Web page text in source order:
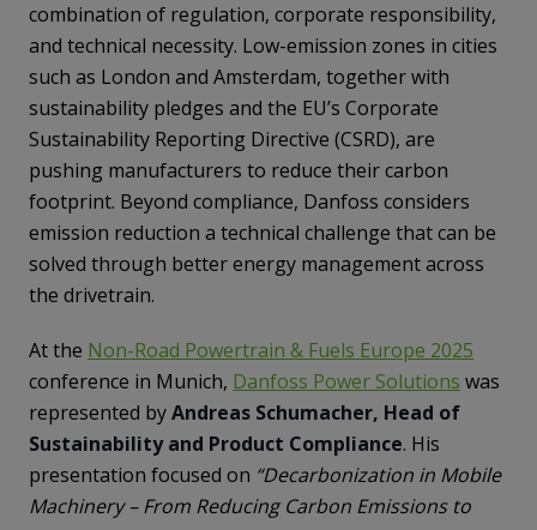
combination of regulation, corporate responsibility,
and technical necessity. Low-emission zones in cities
such as London and Amsterdam, together with
sustainability pledges and the EU’s Corporate
Sustainability Reporting Directive (CSRD), are
pushing manufacturers to reduce their carbon
footprint. Beyond compliance, Danfoss considers
emission reduction a technical challenge that can be
solved through better energy management across
the drivetrain.
At the Non-Road Powertrain & Fuels Europe 2025
conference in Munich, Danfoss Power Solutions was
represented byAndreas Schumacher, Head of
Sustainability and Product Compliance. His
presentation focused on “Decarbonization in Mobile
Machinery – From Reducing Carbon Emissions to